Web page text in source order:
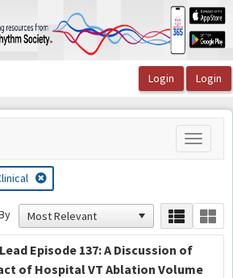
Toggle
Episode 137: A Discussion of
of Hospital VT Ablation Volume